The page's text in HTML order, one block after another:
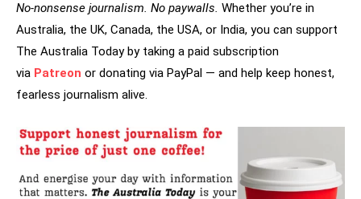
No-nonsense journalism. No paywalls. Whether you’re in
Australia, the UK, Canada, the USA, or India, you can support
The Australia Today by taking a paid subscription
via Patreon or donating via PayPal — and help keep honest,
fearless journalism alive.